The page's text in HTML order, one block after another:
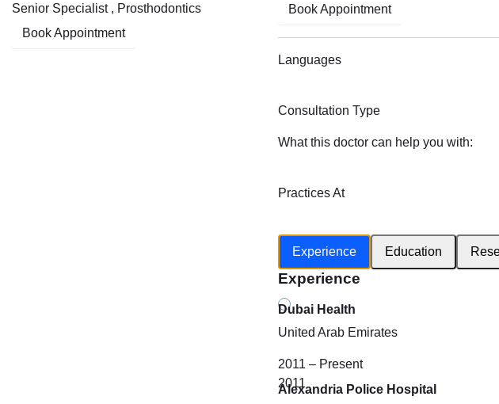
Senior Specialist , Prosthodontics
Book Appointment
Book Appointment
Languages
Consultation Type
What this doctor can help you with:
Practices At
Experience
Education
Experience
Dubai Health
United Arab Emirates
2011 – Present
2011
Alexandria Police Hospital